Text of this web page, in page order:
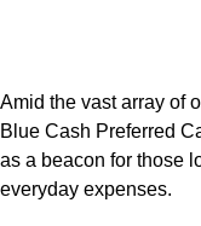
Amid the vast array of
Blue Cash Preferred
as a beacon for those
everyday expenses.